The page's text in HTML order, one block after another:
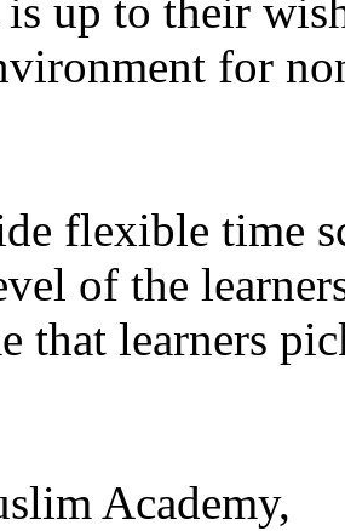
up to their
for
flexible time
of the
that learners
Academy,